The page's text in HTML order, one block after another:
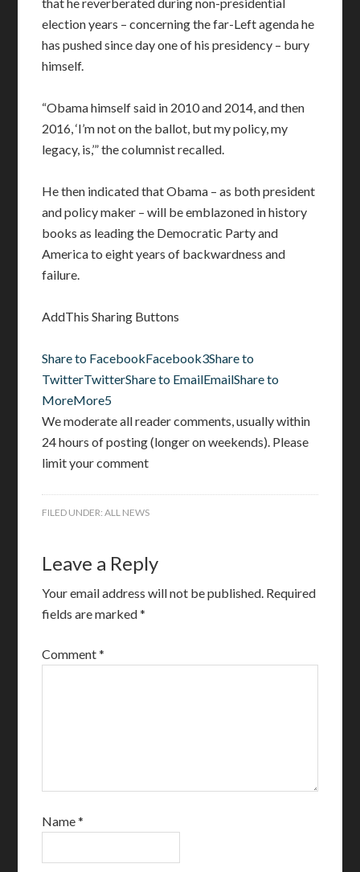
election years – concerning the far-Left agenda he
has pushed since day one of his presidency – bury
himself.
“Obama himself said in 2010 and 2014, and then
2016, ‘I’m not on the ballot, but my policy, my
legacy, is,’” the columnist recalled.
He then indicated that Obama – as both president
and policy maker – will be emblazoned in history
books as leading the Democratic Party and
America to eight years of backwardness and
failure.
AddThis Sharing Buttons
Share to FacebookFacebook3Share to
TwitterTwitterShare to EmailEmailShare to
MoreMore5
We moderate all reader comments, usually within
24 hours of posting (longer on weekends). Please
limit your comment
FILED UNDER:ALL NEWS
Leave a Reply
Your email address will not be published. Required
fields are marked*
Comment*
Name*